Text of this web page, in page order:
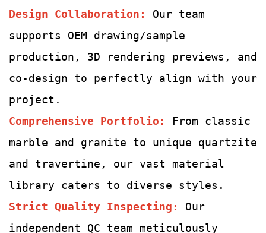
Design Collaboration: Our team
supports OEM drawing/sample
production, 3D rendering previews, and
co-design to perfectly align with your
project.
Comprehensive Portfolio: From classic
marble and granite to unique quartzite
and travertine, our vast material
library caters to diverse styles.
Strict Quality Inspecting : Our
independent QC team meticulously